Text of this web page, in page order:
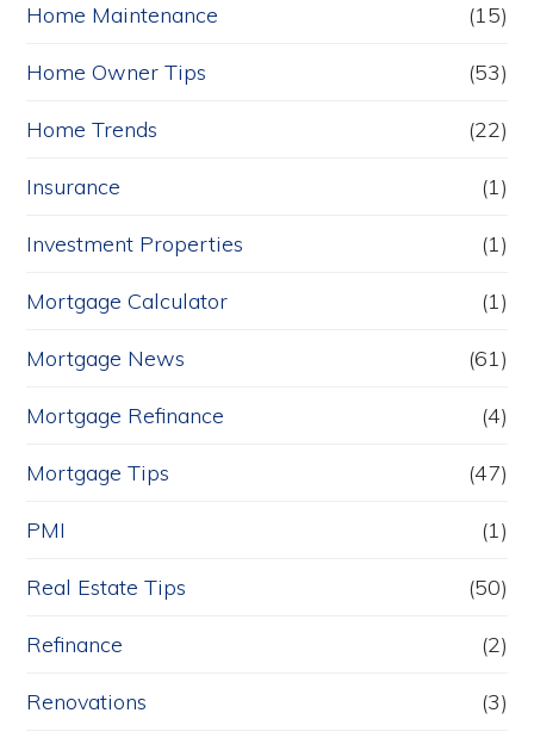
Home Maintenance (15)
Home Owner Tips (53)
Home Trends (22)
Insurance (1)
Investment Properties (1)
Mortgage Calculator (1)
Mortgage News (61)
Mortgage Refinance (4)
Mortgage Tips (47)
PMI (1)
Real Estate Tips (50)
Refinance (2)
Renovations (3)